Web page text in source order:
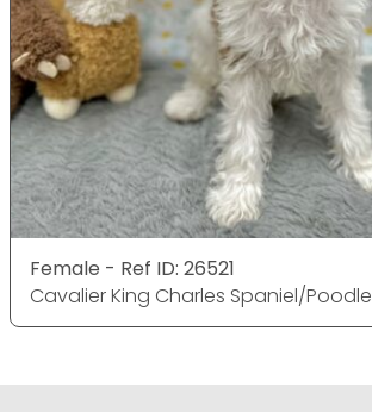
Female - Ref ID: 26521
Cavalier King Charles Spaniel/Poodle